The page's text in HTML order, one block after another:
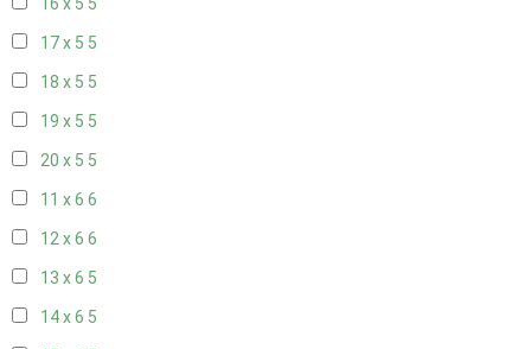
16 x 5 5
17 x 5 5
18 x 5 5
19 x 5 5
20 x 5 5
11 x 6 6
12 x 6 6
13 x 6 5
14 x 6 5